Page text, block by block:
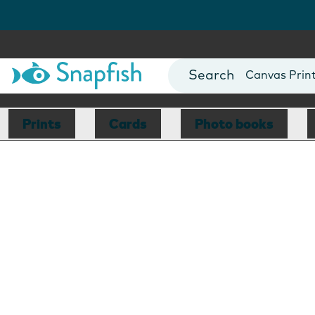
Photo Books
Canvas
Mugs
Blankets
Prints Cards Photo books